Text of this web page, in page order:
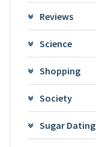
Reviews
Science
Shopping
Society
Sugar Dating